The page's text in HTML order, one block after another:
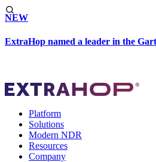
NEW
ExtraHop named a leader in the
Platform
Solutions
Modern NDR
Resources
Company